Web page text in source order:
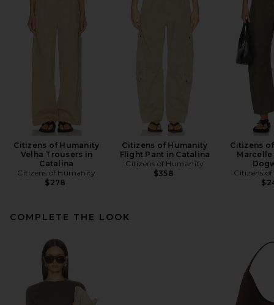
Citizens of Humanity
Velha Trousers in
Catalina
Citizens of Humanity
$278
Citizens of Humanity
Flight Pant in Catalina
Citizens of Humanity
$358
Citizens
Citizens
COMPLETE THE LOOK